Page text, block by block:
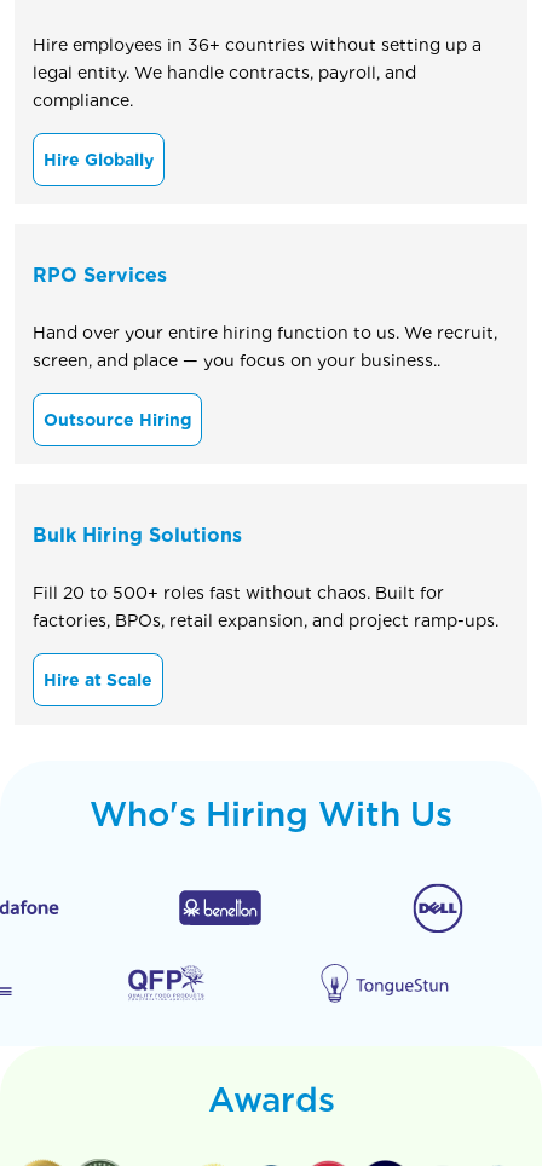
Hire employees in 36+ countries without setting up a
legal entity. We handle contracts, payroll, and
compliance.
Hire Globally
RPO Services
Hand over your entire hiring function to us. We recruit,
screen, and place — you focus on your business..
Outsource Hiring
Bulk Hiring Solutions
Fill 20 to 500+ roles fast without chaos. Built for
factories, BPOs, retail expansion, and project ramp-ups.
Hire at Scale
Who's Hiring With Us
Awards